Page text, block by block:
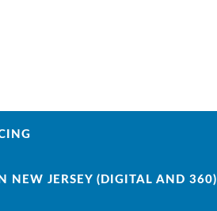
NEW JERSEY (DIGITAL AND 360)